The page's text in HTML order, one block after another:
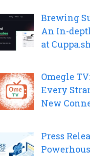
Brewing
An In-
at
Omegle
Every
New
Press